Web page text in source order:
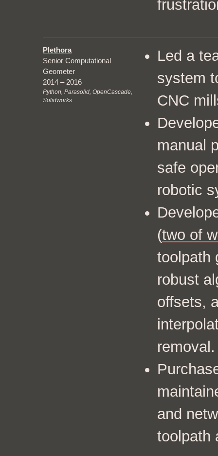
Plethora
Senior Computational
Geometer
2014 – 2016
Python, Parasolid, OpenCascade,
Solidworks
Led a
system
CNC
manual
safe
robotic
(two of
toolpath
robust
offsets,
removal.
and
toolpath